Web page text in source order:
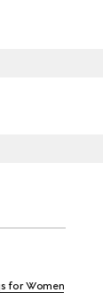
for Women